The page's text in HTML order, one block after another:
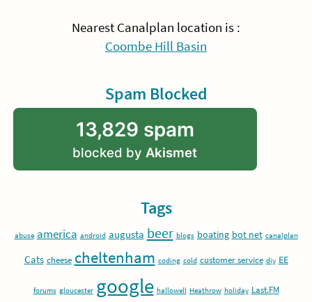
Nearest Canalplan location is :
Coombe Hill Basin
Spam Blocked
13,829 spam
blocked by Akismet
Tags
abuse america android augusta beer blogs boating bot net canalplan
Cats cheese cheltenham coding cold customer service diy EE
forums gloucester google hallowell Heathrow holiday Last.FM